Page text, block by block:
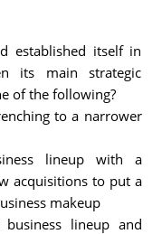
established itself in
its main strategic
of the following?
to a narrower
lineup with a
acquisitions to put a
makeup
lineup and